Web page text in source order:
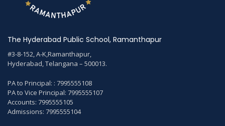
The Hyderabad Public School, Ramanthapur
#3-8-152, A-K,Ramanthapur,
Hyderabad, Telangana – 500013.
PA to Principal: : 7995555108
PA to Vice Principal: 7995555107
Accounts: 7995555105
Admissions: 7995555104